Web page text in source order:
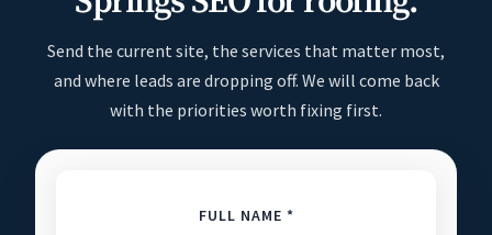
Send the current site, the services that matter most,
and where leads are dropping off. We will come back
with the priorities worth fixing first.
FULL NAME *